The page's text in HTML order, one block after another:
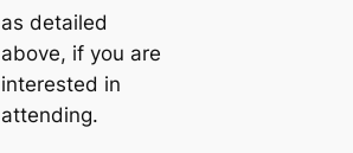
as detailed
above, if you are
interested in
attending.